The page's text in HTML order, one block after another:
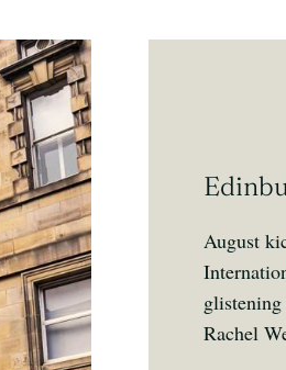
August
Rachel